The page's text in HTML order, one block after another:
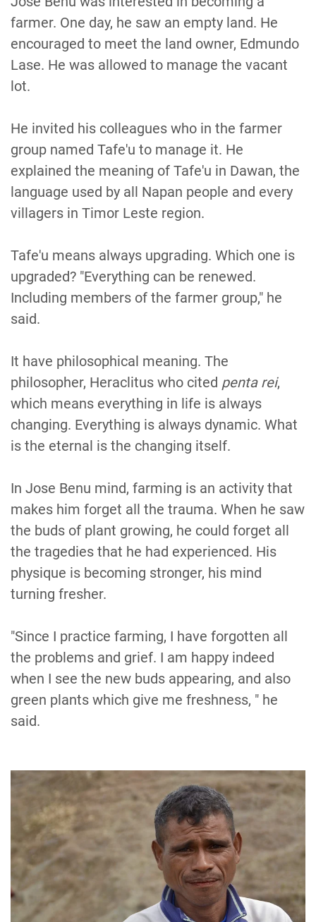
farmer. One day, he saw an empty land. He
encouraged to meet the land owner, Edmundo
Lase. He was allowed to manage the vacant
lot.
He invited his colleagues who in the farmer
group named Tafe'u to manage it. He
explained the meaning of Tafe'u in Dawan, the
language used by all Napan people and every
villagers in Timor Leste region.
Tafe'u means always upgrading. Which one is
upgraded? "Everything can be renewed.
Including members of the farmer group," he
said.
It have philosophical meaning. The
philosopher, Heraclitus who cited penta rei,
which means everything in life is always
changing. Everything is always dynamic. What
is the eternal is the changing itself.
In Jose Benu mind, farming is an activity that
makes him forget all the trauma. When he saw
the buds of plant growing, he could forget all
the tragedies that he had experienced. His
physique is becoming stronger, his mind
turning fresher.
"Since I practice farming, I have forgotten all
the problems and grief. I am happy indeed
when I see the new buds appearing, and also
green plants which give me freshness, " he
said.